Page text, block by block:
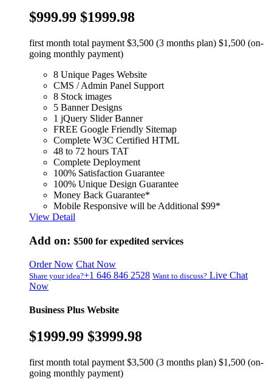
$999.99 $1999.98
first month total payment $3,500 (3 months plan) $1,500 (on-
going monthly payment)
8 Unique Pages Website
CMS / Admin Panel Support
8 Stock images
5 Banner Designs
1 jQuery Slider Banner
FREE Google Friendly Sitemap
Complete W3C Certified HTML
48 to 72 hours TAT
Complete Deployment
100% Satisfaction Guarantee
100% Unique Design Guarantee
Money Back Guarantee*
Mobile Responsive will be Additional $99*
View Detail
Add on: $500 for expedited services
Order Now Chat Now
Share your idea?+1 646 846 2528 Want to discuss? Live Chat
Now
Business Plus Website
$1999.99 $3999.98
first month total payment $3,500 (3 months plan) $1,500 (on-
going monthly payment)